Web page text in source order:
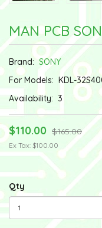
MAN PCB
Brand: SONY
For Models: KDL-
Availability: 3
$110.00 $165.00
Ex Tax: $100.00
Qty